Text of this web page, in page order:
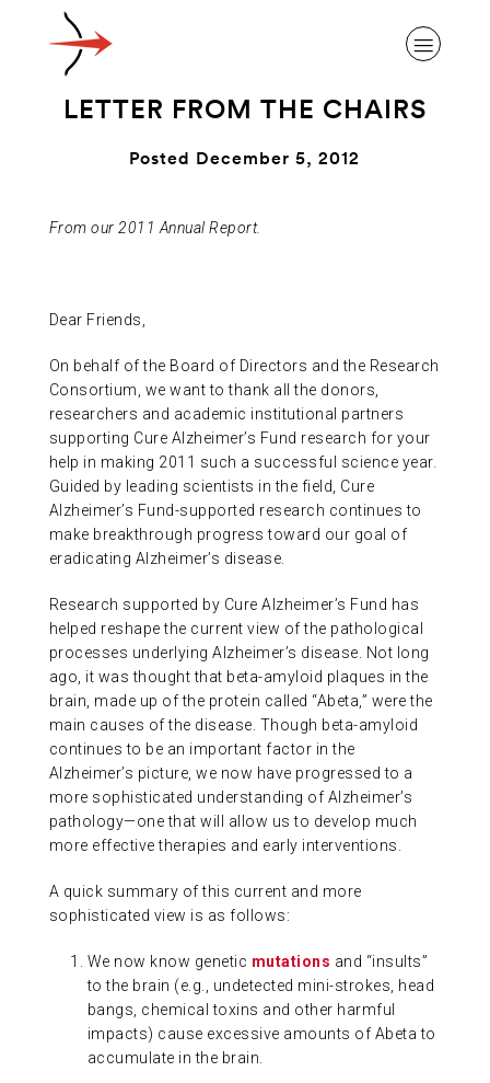
ABOUT ALZHEIMER’S DISEASE
GIVING
NEWS AND EVENTS
ABOUT US
CONTACT
LETTER FROM THE CHAIRS
Posted December 5, 2012
From our 2011 Annual Report.
Dear Friends,
On behalf of the Board of Directors and the Research
Consortium, we want to thank all the donors,
researchers and academic institutional partners
supporting Cure Alzheimer’s Fund research for your
help in making 2011 such a successful science year.
Guided by leading scientists in the field, Cure
Alzheimer’s Fund-supported research continues to
make breakthrough progress toward our goal of
eradicating Alzheimer’s disease.
Research supported by Cure Alzheimer’s Fund has
helped reshape the current view of the pathological
processes underlying Alzheimer’s disease. Not long
ago, it was thought that beta-amyloid plaques in the
brain, made up of the protein called “Abeta,” were the
main causes of the disease. Though beta-amyloid
continues to be an important factor in the
Alzheimer’s picture, we now have progressed to a
more sophisticated understanding of Alzheimer’s
pathology—one that will allow us to develop much
more effective therapies and early interventions.
A quick summary of this current and more
sophisticated view is as follows:
We now know genetic mutations and “insults”
to the brain (e.g., undetected mini-strokes, head
bangs, chemical toxins and other harmful
impacts) cause excessive amounts of Abeta to
accumulate in the brain.